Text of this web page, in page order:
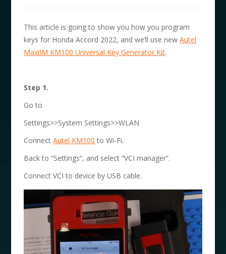
This article is going to show you how you program
keys for Honda Accord 2022, and we’ll use newAutel
MaxiIM KM100 Universal Key Generator Kit.
Step 1.
Go to
Settings>>System Settings>>WLAN
ConnectAutel KM100 to Wi-Fi.
Back to “Settings”, and select “VCI manager”.
Connect VCI to device by USB cable.